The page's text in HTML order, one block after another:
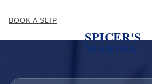
BOOK A SLIP
SPICER'S
MARINA